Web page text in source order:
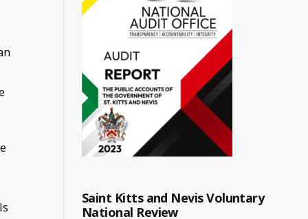
Saint Kitts and Nevis Voluntary
National Review